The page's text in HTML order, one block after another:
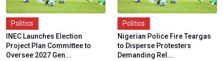
Politics
INEC Launches Election
Project Plan Committee to
Oversee 2027 Gen...
Politics
Nigerian Police Fire Teargas
to Disperse Protesters
Demanding Rel...